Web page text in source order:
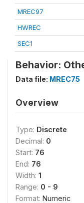
MREC97
HWREC
SEC1
Behavior:
Data file: MREC75
Overview
Type: Discrete
Decimal: 0
Start: 76
End: 76
Width: 1
Range: 0 - 9
Format: Numeric